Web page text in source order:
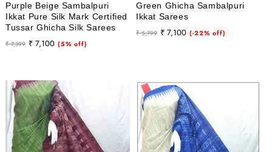
Purple Beige Sambalpuri
Ikkat Pure Silk Mark Certified
Tussar Ghicha Silk Sarees
Regular
₹ 7,399
Sale
₹ 7,100 (5% off)
Green Ghicha Sambalpuri
Ikkat Sarees
Regular
₹ 5,799
Sale
₹ 7,100 (-22% off)